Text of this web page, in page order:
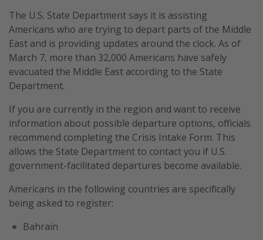
The U.S. State Department says it is assisting
Americans who are trying to depart parts of the Middle
East and is providing updates around the clock. As of
March 7, more than 32,000 Americans have safely
evacuated the Middle East according to the State
Department.
If you are currently in the region and want to receive
information about possible departure options, officials
recommend completing the Crisis Intake Form. This
allows the State Department to contact you if U.S.
government-facilitated departures become available.
Americans in the following countries are specifically
being asked to register:
Bahrain